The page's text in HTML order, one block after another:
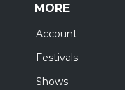
MORE
Account
Festivals
Shows